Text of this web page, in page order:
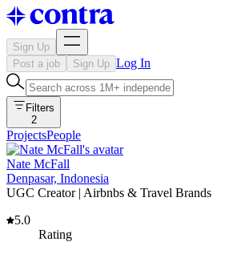
Sign Up
Post a job
Sign Up Log In
Filters
2
ProjectsPeople
Nate McFall
Denpasar, Indonesia
UGC Creator | Airbnbs & Travel Brands
5.0
Rating